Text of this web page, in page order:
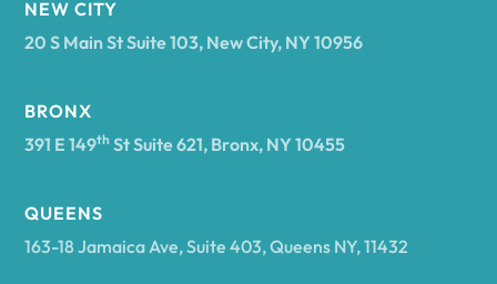
NEW CITY
20 S Main St Suite 103, New City, NY 10956
BRONX
391 E 149th St Suite 621, Bronx, NY 10455
QUEENS
163-18 Jamaica Ave, Suite 403, Queens NY, 11432